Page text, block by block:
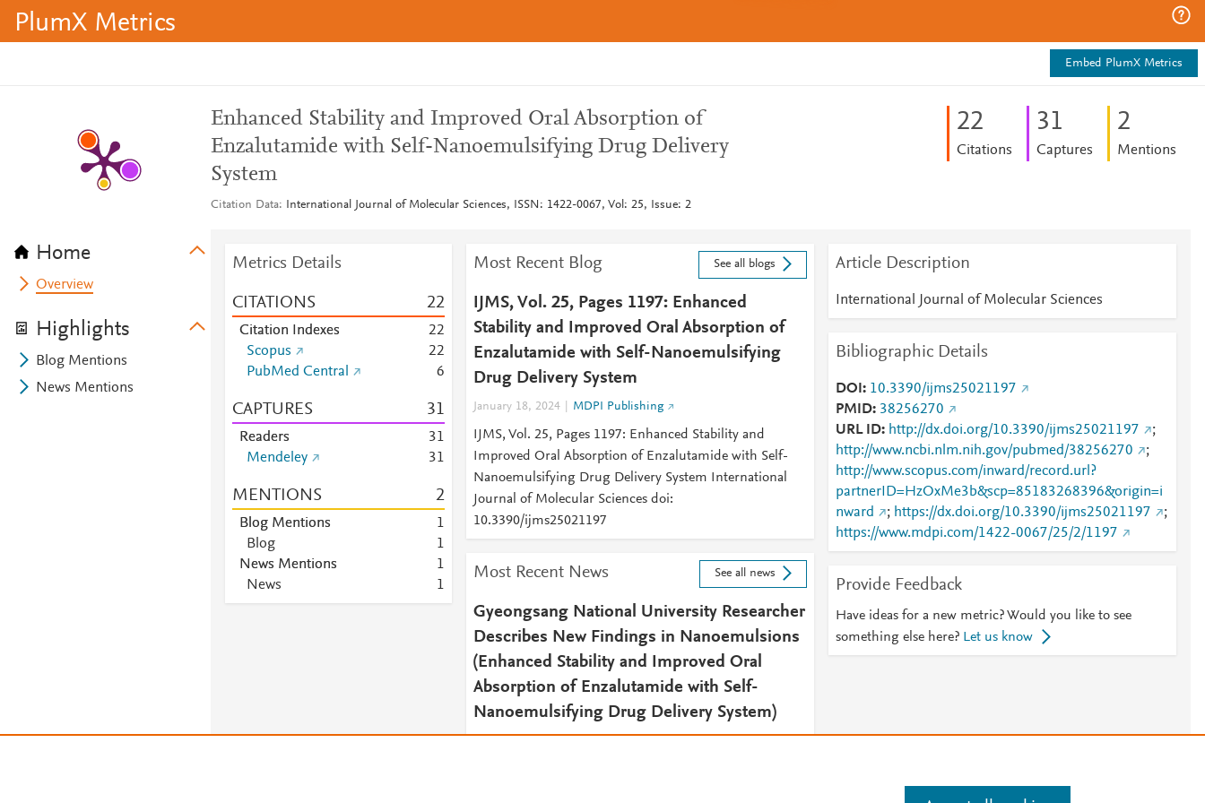
PlumX Metrics
Embed PlumX Metrics
Home
Overview
Highlights
Blog Mentions
News Mentions
Enhanced Stability and Improved Oral Absorption of
Enzalutamide with Self-Nanoemulsifying Drug Delivery
System
Citation Data International Journal of Molecular Sciences, ISSN: 1422-0067, Vol: 25, Issue: 2
22
Citations
31
Captures
2
Mentions
Metrics Details
CITATIONS 22
Citation Indexes 22
Scopus
22
PubMed Central
6
CAPTURES 31
Readers 31
Mendeley
31
MENTIONS 2
Blog Mentions
1
Blog
1
News Mentions
1
News
1
Most Recent Blog See all blogs
IJMS, Vol. 25, Pages 1197: Enhanced
Stability and Improved Oral Absorption of
Enzalutamide with Self-Nanoemulsifying
Drug Delivery System
January 18, 2024 MDPI Publishing
IJMS, Vol. 25, Pages 1197: Enhanced Stability and
Improved Oral Absorption of Enzalutamide with Self-
Nanoemulsifying Drug Delivery System International
Journal of Molecular Sciences doi:
10.3390/ijms25021197
Most Recent News See all news
Gyeongsang National University Researcher
Describes New Findings in Nanoemulsions
(Enhanced Stability and Improved Oral
Absorption of Enzalutamide with Self-
Nanoemulsifying Drug Delivery System)
Article Description
International Journal of Molecular Sciences
Bibliographic Details
DOI
10.3390/ijms25021197
PMID 38256270
URL ID
http://dx.doi.org/10.3390/ijms25021197
;
http://www.ncbi.nlm.nih.gov/pubmed/38256270
;
http://www.scopus.com/inward/record.url?
partnerID=HzOxMe3b&scp=85183268396&origin=i
nward
; https://dx.doi.org/10.3390/ijms25021197
;
https://www.mdpi.com/1422-0067/25/2/1197
Provide Feedback
Have ideas for a new metric? Would you like to see
something else here? Let us know